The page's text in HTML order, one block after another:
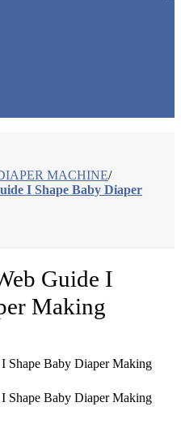
MACHINE/
I Shape Baby Diaper
Guide I
Making